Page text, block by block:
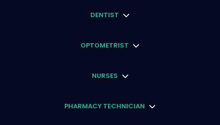
DENTIST
OPTOMETRIST
NURSES
PHARMACY TECHNICIAN